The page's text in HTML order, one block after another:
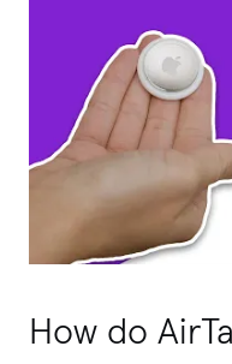
How do